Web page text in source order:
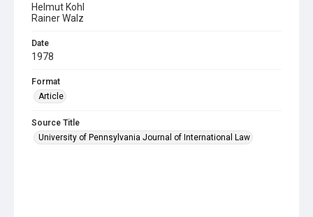
Helmut Kohl
Rainer Walz
Date
1978
Format
Article
Source Title
University of Pennsylvania Journal of International Law